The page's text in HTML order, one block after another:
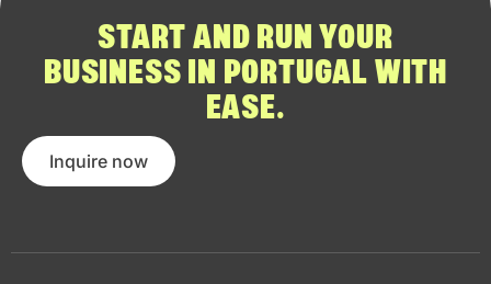
START AND RUN YOUR
BUSINESS IN PORTUGAL WITH
EASE.
Inquire now